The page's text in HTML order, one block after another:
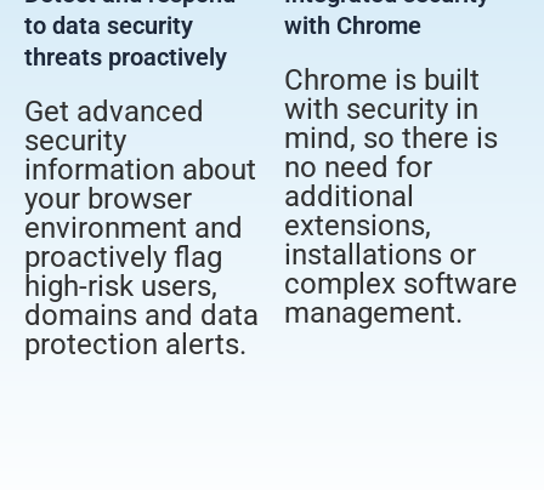
to data security
threats proactively
Get advanced
security
information about
your browser
environment and
proactively flag
high-risk users,
domains and data
protection alerts.
with Chrome
Chrome is built
with security in
mind, so there is
no need for
additional
extensions,
installations or
complex software
management.